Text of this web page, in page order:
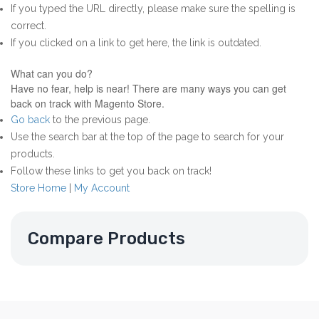
If you typed the URL directly, please make sure the spelling is
correct.
If you clicked on a link to get here, the link is outdated.
What can you do?
Have no fear, help is near! There are many ways you can get
back on track with Magento Store.
Go back to the previous page.
Use the search bar at the top of the page to search for your
products.
Follow these links to get you back on track!
Store Home
My Account
Compare Products